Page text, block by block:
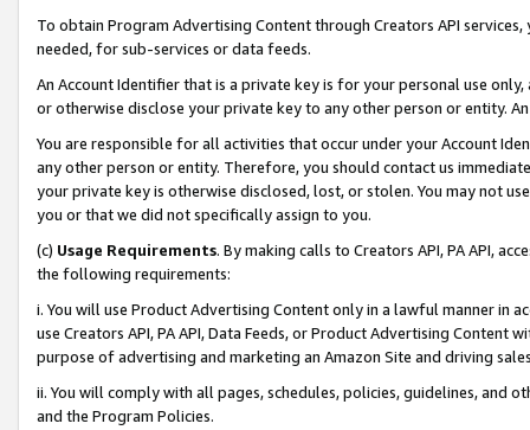
To obtain Program Advertising Content through Creators API
needed, for sub-services or data feeds.
An Account Identifier that is a private key is for your personal use
or otherwise disclose your private key to any other person or entity.
You are responsible for all activities that occur under your Account
any other person or entity. Therefore, you should contact us
your private key is otherwise disclosed, lost, or stolen. You may not
you or that we did not specifically assign to you.
(c) Usage Requirements. By making calls to Creators API, PA API,
the following requirements:
i. You will use Product Advertising Content only in a lawful manner in
use Creators API, PA API, Data Feeds, or Product Advertising
purpose of advertising and marketing an Amazon Site and driving
ii. You will comply with all pages, schedules, policies, guidelines, and
and the Program Policies.